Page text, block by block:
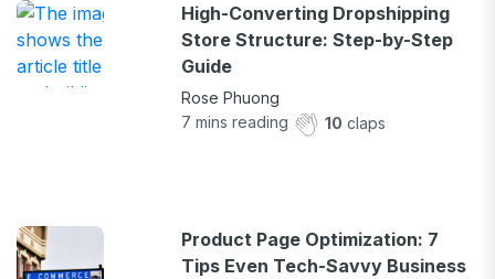
High-Converting Dropshipping
Store Structure: Step-by-Step
Guide
Rose Phuong
7 mins reading 10 claps
Product Page Optimization: 7
Tips Even Tech-Savvy Business